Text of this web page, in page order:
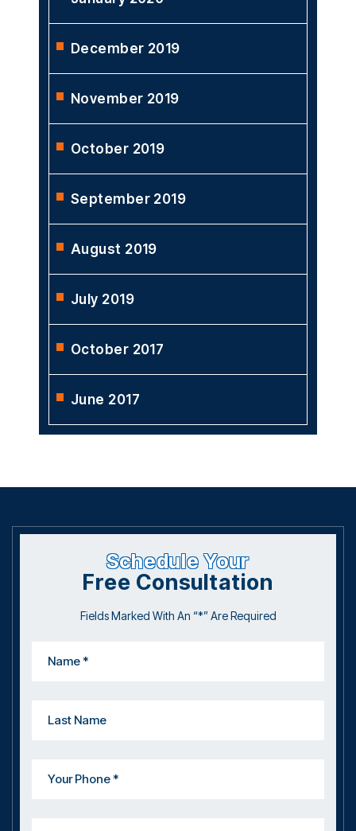
December 2019
November 2019
October 2019
September 2019
August 2019
July 2019
October 2017
June 2017
Schedule Your
Free Consultation
Fields Marked With An “*” Are Required